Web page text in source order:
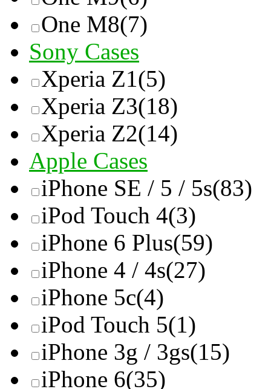
One M8(7)
Sony Cases
Xperia Z1(5)
Xperia Z3(18)
Xperia Z2(14)
Apple Cases
iPhone SE / 5 / 5s(83)
iPod Touch 4(3)
iPhone 6 Plus(59)
iPhone 4 / 4s(27)
iPhone 5c(4)
iPod Touch 5(1)
iPhone 3g / 3gs(15)
iPhone 6(35)